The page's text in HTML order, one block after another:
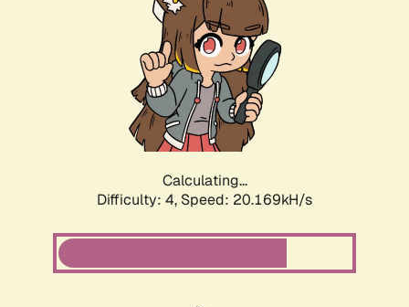
Calculating...
Difficulty: 4, Speed: 20.169kH/s